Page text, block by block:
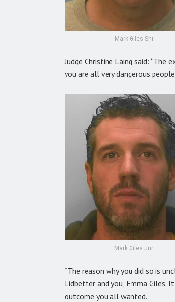
Mark Giles Snr
Judge Christine Laing said:
you are all very dangerous people
Mark Giles Jnr
“The reason why you did so is
Lidbetter and you, Emma Giles.
outcome you all wanted.